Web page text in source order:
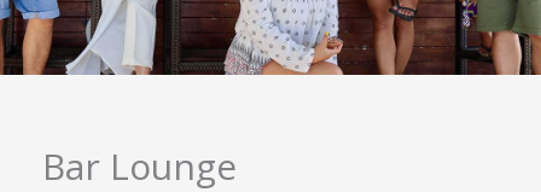
Bar Lounge